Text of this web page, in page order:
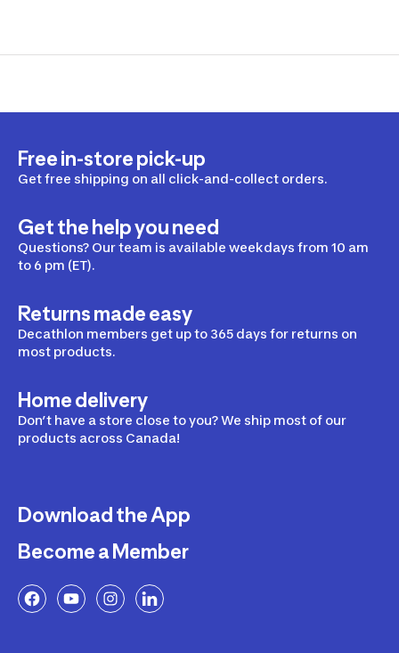
Free in-store pick-up
Get free shipping on all click-and-collect orders.
Get the help you need
Questions? Our team is available weekdays from 10 am
to 6 pm (ET).
Returns made easy
Decathlon members get up to 365 days for returns on
most products.
Home delivery
Don’t have a store close to you? We ship most of our
products across Canada!
Download the App
Become a Member